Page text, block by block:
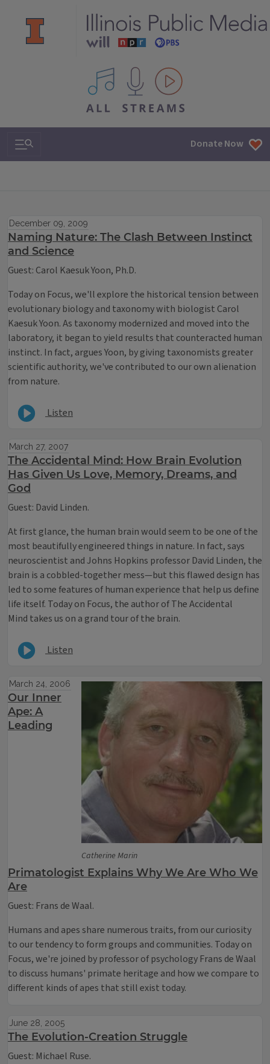
All IPM content streams
Search & Navigation Donate Now
December 09, 2009
Naming Nature: The Clash Between Instinct
and Science
Guest: Carol Kaesuk Yoon, Ph.D.
Today on Focus, we'll explore the historical tension between
evolutionary biology and taxonomy with biologist Carol
Kaesuk Yoon. As taxonomy modernized and moved into the
laboratory, it began to yield results that counteracted human
instinct. In fact, argues Yoon, by giving taxonomists greater
scientific authority, we've contributed to our own alienation
from nature.
Listen
March 27, 2007
The Accidental Mind: How Brain Evolution
Has Given Us Love, Memory, Dreams, and
God
Guest: David Linden.
At first glance, the human brain would seem to be one of the
most beautifully engineered things in nature. In fact, says
neuroscientist and Johns Hopkins professor David Linden, the
brain is a cobbled-together mess—but this flawed design has
led to some features of human experience that help us define
life itself. Today on Focus, the author of The Accidental
Mind takes us on a grand tour of the brain.
Listen
Catherine Marin
March 24, 2006
Our Inner
Ape: A
Leading
Primatologist Explains Why We Are Who We
Are
Guest: Frans de Waal.
Humans and apes share numerous traits, from our curiosity
to our tendency to form groups and communities. Today on
Focus, we're joined by professor of psychology Frans de Waal
to discuss humans' primate heritage and how we compare to
different kinds of apes that still exist today.
June 28, 2005
The Evolution-Creation Struggle
Guest: Michael Ruse.